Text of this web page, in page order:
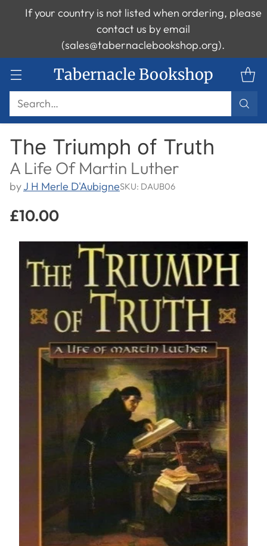
Tabernacle Bookshop
Search…
If your country is not listed when ordering, please
contact us by email
(sales@tabernaclebookshop.org).
The Triumph of Truth
A Life Of Martin Luther
byJ H Merle D'AubigneSKU: DAUB06
Regular
£10.00